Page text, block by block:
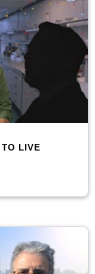
LIVE